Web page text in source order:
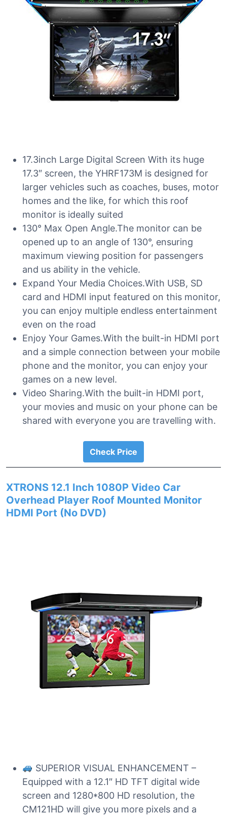
17.3inch Large Digital Screen With its huge
17.3″ screen, the YHRF173M is designed for
larger vehicles such as coaches, buses, motor
homes and the like, for which this roof
monitor is ideally suited
130° Max Open Angle.The monitor can be
opened up to an angle of 130°, ensuring
maximum viewing position for passengers
and us ability in the vehicle.
Expand Your Media Choices.With USB, SD
card and HDMI input featured on this monitor,
you can enjoy multiple endless entertainment
even on the road
Enjoy Your Games.With the built-in HDMI port
and a simple connection between your mobile
phone and the monitor, you can enjoy your
games on a new level.
Video Sharing.With the built-in HDMI port,
your movies and music on your phone can be
shared with everyone you are travelling with.
Check Price
XTRONS 12.1 Inch 1080P Video Car
Overhead Player Roof Mounted Monitor
HDMI Port (No DVD)
SUPERIOR VISUAL ENHANCEMENT –
Equipped with a 12.1″ HD TFT digital wide
screen and 1280*800 HD resolution, the
CM121HD will give you more pixels and a